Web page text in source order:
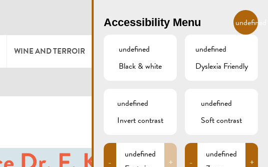
EN
WINE AND TERROIR LODGE AND EAT
RESTAURANTS & CAFÉS
CAMPCAR
GALLERY REMICH.LU
Accessibility Menu undefined
undefined
Black & white
undefined
Dyslexia Friendly
undefined
Invert contrast
undefined
Soft contrast
-
undefined
+ -
undefined
+